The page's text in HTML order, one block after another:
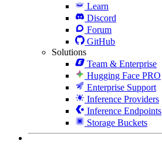
Learn
Discord
Forum
GitHub
Solutions
Team & Enterprise
Hugging Face PRO
Enterprise Support
Inference Providers
Inference Endpoints
Storage Buckets